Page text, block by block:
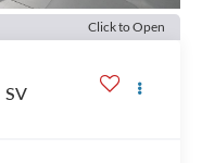
Click to Open
SV